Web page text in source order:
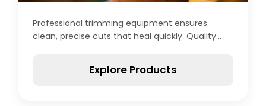
Professional trimming equipment ensures
clean, precise cuts that heal quickly. Quality
Ergonomic designs reduce hand strain during
Explore Products